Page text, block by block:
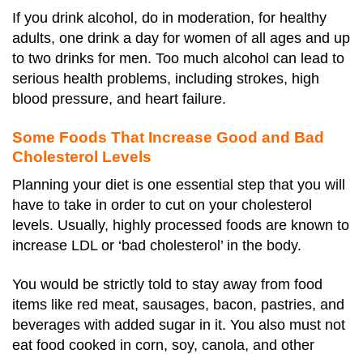
If you drink alcohol, do in moderation, for healthy
adults, one drink a day for women of all ages and up
to two drinks for men. Too much alcohol can lead to
serious health problems, including strokes, high
blood pressure, and heart failure.
Some Foods That Increase Good and Bad
Cholesterol Levels
Planning your diet is one essential step that you will
have to take in order to cut on your cholesterol
levels. Usually, highly processed foods are known to
increase LDL or ‘bad cholesterol’ in the body.
You would be strictly told to stay away from food
items like red meat, sausages, bacon, pastries, and
beverages with added sugar in it. You also must not
eat food cooked in corn, soy, canola, and other